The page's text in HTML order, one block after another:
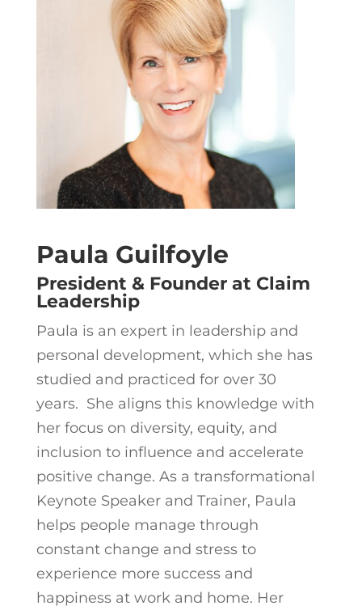
Paula Guilfoyle
President & Founder at Claim
Leadership
Paula is an expert in leadership and
personal development, which she has
studied and practiced for over 30
years. She aligns this knowledge with
her focus on diversity, equity, and
inclusion to influence and accelerate
positive change. As a transformational
Keynote Speaker and Trainer, Paula
helps people manage through
constant change and stress to
experience more success and
happiness at work and home. Her